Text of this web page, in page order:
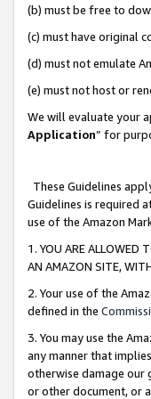
(b) must be free to
(c) must have original
(d) must not emulate
(e) must not host or
We will evaluate your
Application” for
These Guidelines
Guidelines is required
use of the Amazon
1. YOU ARE ALLOWED
AN AMAZON SITE,
2. Your use of the
defined in the
3. You may use the
any manner that
otherwise damage our
or other document, or